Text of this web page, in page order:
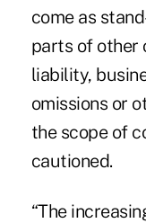
come as
parts of other
liability,
omissions or
the scope of
cautioned.
“The